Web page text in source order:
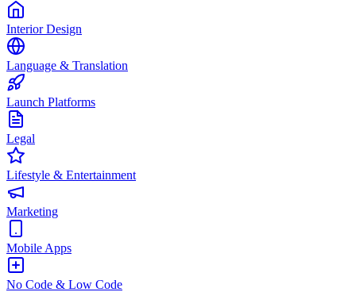
Interior Design
Language & Translation
Launch Platforms
Legal
Lifestyle & Entertainment
Marketing
Mobile Apps
No Code & Low Code